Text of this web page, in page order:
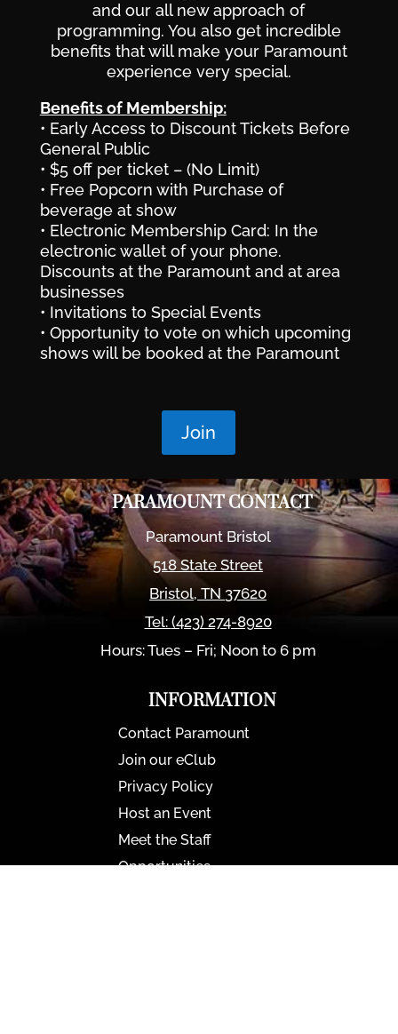
and our all new approach of
programming. You also get incredible
benefits that will make your Paramount
experience very special.
Benefits of Membership:
• Early Access to Discount Tickets Before
General Public
• $5 off per ticket – (No Limit)
• Free Popcorn with Purchase of
beverage at show
• Electronic Membership Card: In the
electronic wallet of your phone.
Discounts at the Paramount and at area
businesses
• Invitations to Special Events
• Opportunity to vote on which upcoming
shows will be booked at the Paramount
Join
PARAMOUNT CONTACT
Paramount Bristol
518 State Street
Bristol,TN 37620
Tel: (423) 274-8920
Hours: Tues – Fri; Noon to 6 pm
INFORMATION
Contact Paramount
Join our eClub
Privacy Policy
Host an Event
Meet the Staff
Opportunities